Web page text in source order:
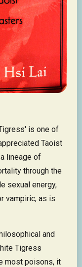
is one of
Taoist
lineage of
through the
sexual energy,
vampiric, as is
and
Tigress
most poisons, it